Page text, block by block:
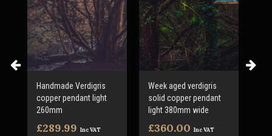
Handmade Verdigris
copper pendant light
260mm
£289.99 Inc VAT
Week aged verdigris
solid copper pendant
light 380mm wide
£360.00 Inc VAT